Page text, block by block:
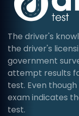
The driver's
the driver's
government
attempt results
test. Even
exam indicates
test.